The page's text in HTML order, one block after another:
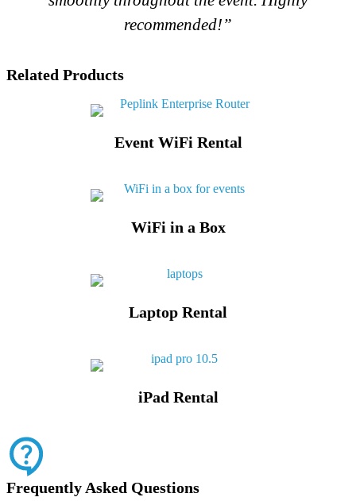
recommended!”
Related Products
Event WiFi Rental
WiFi in a Box
Laptop Rental
iPad Rental
Frequently Asked Questions